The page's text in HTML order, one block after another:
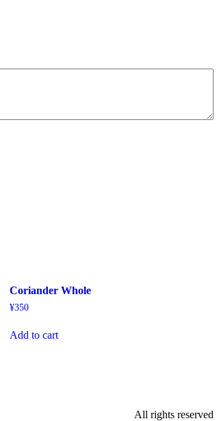
Coriander Whole
¥350
Add to cart
All rights reserved